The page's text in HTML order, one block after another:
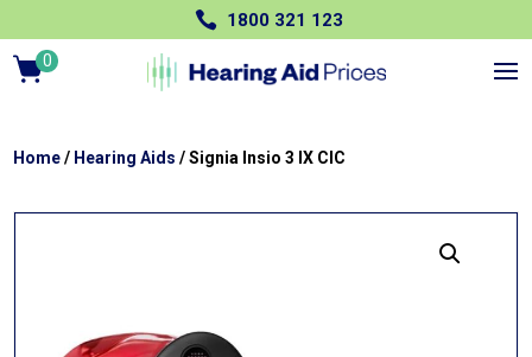
 1800 321 123
0
Ite
Home/ Hearing Aids / Signia Insio 3 IX CIC